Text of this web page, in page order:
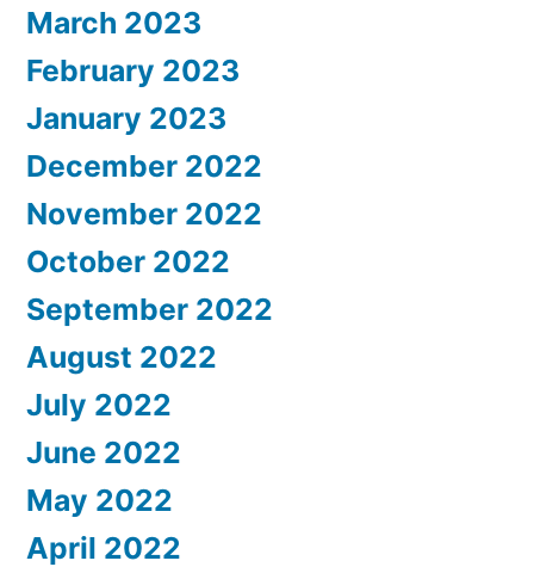
March 2023
February 2023
January 2023
December 2022
November 2022
October 2022
September 2022
August 2022
July 2022
June 2022
May 2022
April 2022